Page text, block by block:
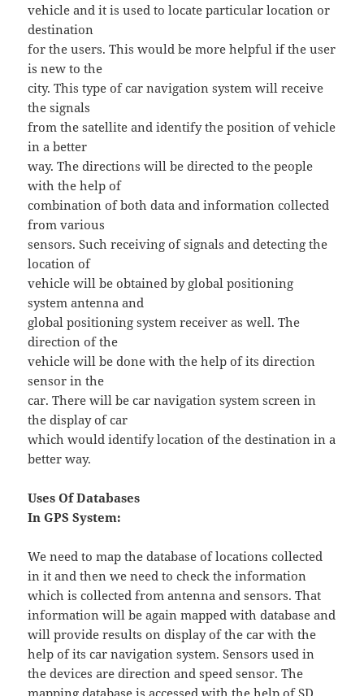
vehicle and it is used to locate particular location or
destination
for the users. This would be more helpful if the user
is new to the
city. This type of car navigation system will receive
the signals
from the satellite and identify the position of vehicle
in a better
way. The directions will be directed to the people
with the help of
combination of both data and information collected
from various
sensors. Such receiving of signals and detecting the
location of
vehicle will be obtained by global positioning
system antenna and
global positioning system receiver as well. The
direction of the
vehicle will be done with the help of its direction
sensor in the
car. There will be car navigation system screen in
the display of car
which would identify location of the destination in a
better way.
Uses Of Databases
In GPS System:
We need to map the database of locations collected
in it and then we need to check the information
which is collected from antenna and sensors. That
information will be again mapped with database and
will provide results on display of the car with the
help of its car navigation system. Sensors used in
the devices are direction and speed sensor. The